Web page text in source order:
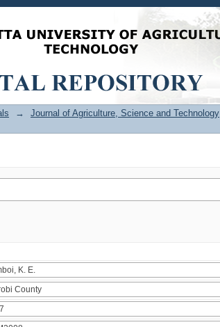
→ Journal of Agriculture, Science and Technology